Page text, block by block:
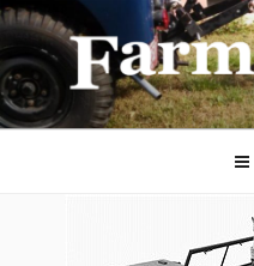
Skip
content